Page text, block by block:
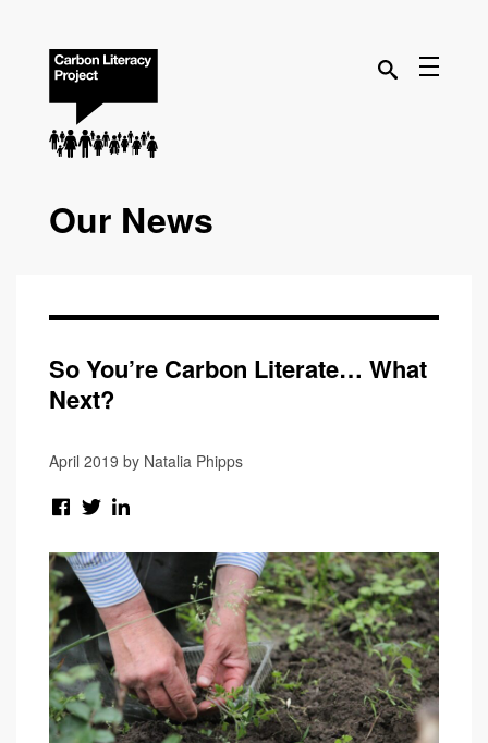
Our News
So You’re Carbon Literate… What
Next?
April 2019 by Natalia Phipps